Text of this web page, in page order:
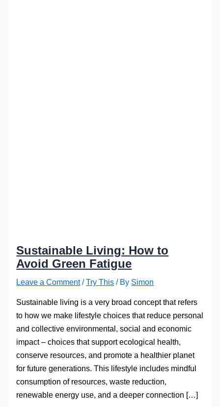
Sustainable Living: How to
Avoid Green Fatigue
Leave a Comment /Try This / By Simon
Sustainable living is a very broad concept that refers
to how we make lifestyle choices that reduce personal
and collective environmental, social and economic
impact – choices that support ecological health,
conserve resources, and promote a healthier planet
for future generations. This lifestyle includes mindful
consumption of resources, waste reduction,
renewable energy use, and a deeper connection […]